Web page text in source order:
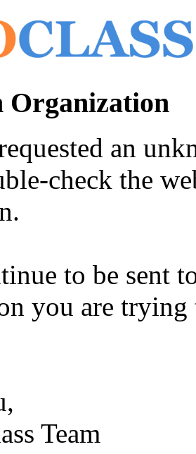
Organization
an
check the
to be sent
you are trying
Team